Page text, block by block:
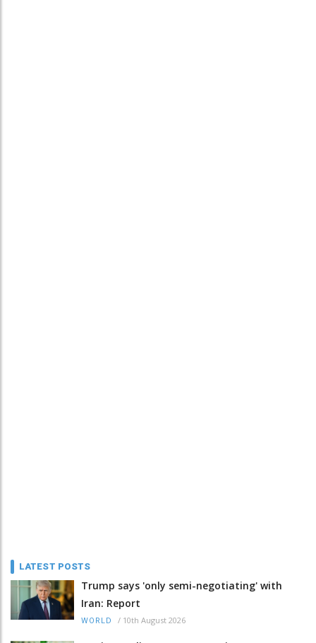
LATEST POSTS
Trump says 'only semi-negotiating' with
Iran: Report
WORLD / 10th August 2026